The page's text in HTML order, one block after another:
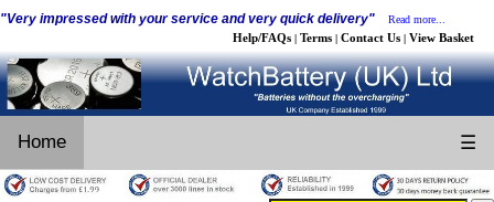
"Very impressed with your service and very quick delivery" Read more...
Help/FAQs | Terms | Contact Us | View Basket
Home ☰